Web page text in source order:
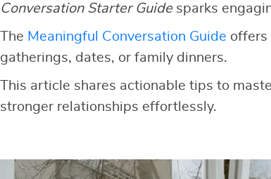
Conversation Starter Guidesparks
The Meaningful Conversation Guide offers
gatherings, dates, or family dinners.
This article shares actionable tips to
stronger relationships effortlessly.